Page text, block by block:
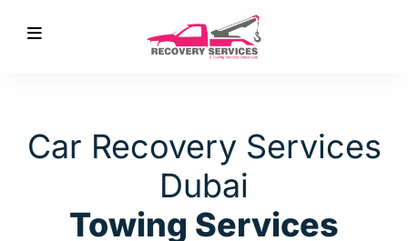
Car Recovery Services
Dubai
Towing Services